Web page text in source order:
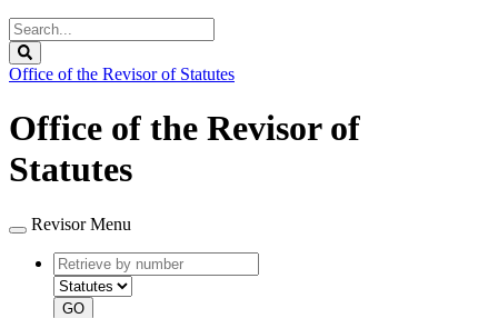
Search
Legislature
Office of the Revisor of Statutes
Office of the Revisor of
Statutes
Revisor Menu
Retrieve
by
number
type
GO